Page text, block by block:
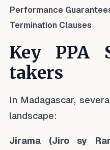
Performance
Termination Clauses
Key PPA
takers
In Madagascar,
landscape:
Jirama (Jiro sy